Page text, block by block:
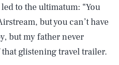
to the ultimatum: “You
but you can’t have
but my father never
glistening travel trailer.